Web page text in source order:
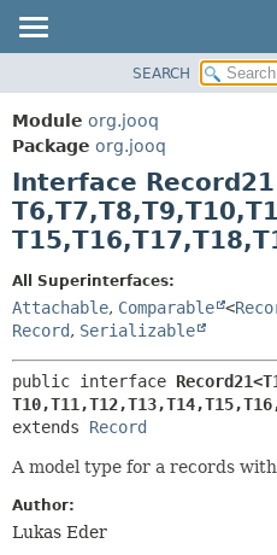
PACKAGE
CLASS
USE
DEPRECATED
INDEX
HELP
SEARCH
Module org.jooq
Package org.jooq
Interface
T6,T7,T8,T9,T10,
T15,T16,T17,T18,
All Superinterfaces:
Attachable, Comparable <
Record, Serializable
public interface
T10,T11,T12,T13,T14,T15,
extends Record
A model type for a records
Author:
Lukas Eder